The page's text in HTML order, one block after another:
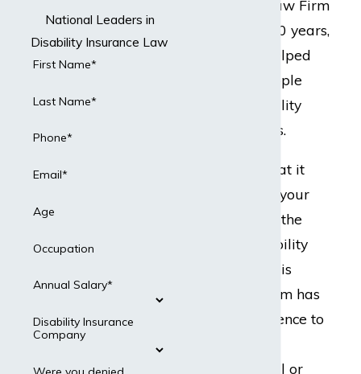
National Leaders in
Disability Insurance Law
First Name*
Last Name*
Phone*
Email*
Age
Occupation
Annual Salary*
Disability Insurance
Company
but Dabdoub Law Firm
does. For over 20 years,
our team has helped
hundreds of people
with their disability
insurance claims.
Ready to do what it
takes to protect your
best interests in the
event your disability
insurance claim is
denied? Our team has
the legal experience to
disability appeal or